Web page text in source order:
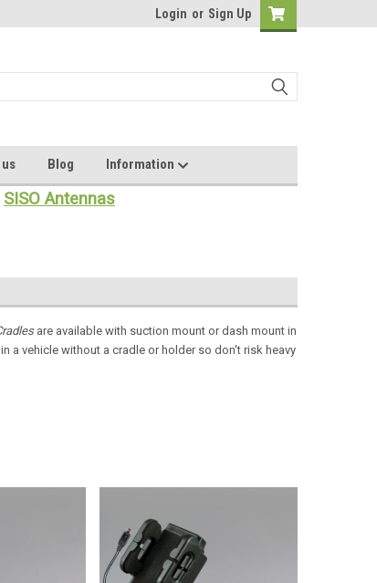
Login or Sign Up
Blog Information
SISO Antennas
are available with suction mount or dash mount in
a vehicle without a cradle or holder so don't risk heavy